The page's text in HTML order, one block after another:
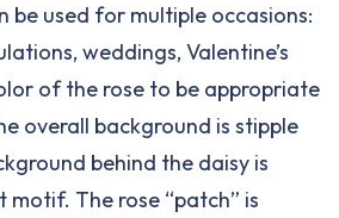
be used for multiple occasions:
weddings, Valentine’s
of the rose to be appropriate
overall background is stipple
behind the daisy is
The rose “patch” is